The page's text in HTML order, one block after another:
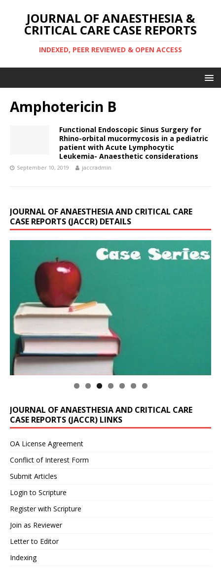
JOURNAL OF ANAESTHESIA &
CRITICAL CARE CASE REPORTS
INDEXED, PEER REVIEWED & OPEN ACCESS
Amphotericin B
Functional Endoscopic Sinus Surgery for
Rhino-orbital mucormycosis in a pediatric
patient with Acute Lymphocytic
Leukemia- Anaesthetic considerations
September 10, 2019 jaccradmin
JOURNAL OF ANAESTHESIA AND CRITICAL CARE
CASE REPORTS (JACCR) DETAILS
JOURNAL OF ANAESTHESIA AND CRITICAL CARE
CASE REPORTS (JACCR) LINKS
OA License Agreement
Conflict of Interest Form
Submit Articles
Login to Scripture
Register with Scripture
Join as Reviewer
Letter to Editor
Indexing